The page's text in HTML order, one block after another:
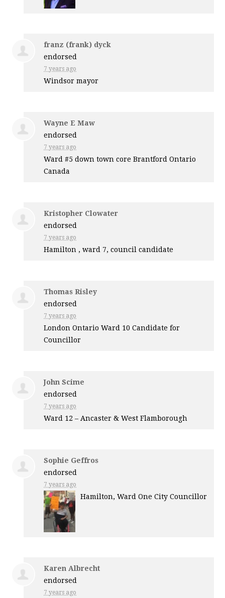
franz (frank) dyck
endorsed
7 years ago
Windsor mayor
Wayne E Maw
endorsed
7 years ago
Ward #5 down town core Brantford Ontario
Canada
Kristopher Clowater
endorsed
7 years ago
Hamilton , ward 7, council candidate
Thomas Risley
endorsed
7 years ago
London Ontario Ward 10 Candidate for
Councillor
John Scime
endorsed
7 years ago
Ward 12 – Ancaster & West Flamborough
Sophie Geffros
endorsed
7 years ago
Hamilton, Ward One City Councillor
Karen Albrecht
endorsed
7 years ago